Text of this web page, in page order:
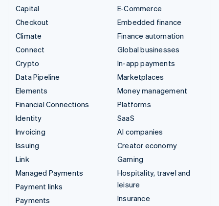
Capital
Checkout
Climate
Connect
Crypto
Data Pipeline
Elements
Financial Connections
Identity
Invoicing
Issuing
Link
Managed Payments
Payment links
Payments
E-Commerce
Embedded finance
Finance automation
Global businesses
In-app payments
Marketplaces
Money management
Platforms
SaaS
AI companies
Creator economy
Gaming
Hospitality, travel and
leisure
Insurance